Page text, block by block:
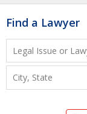
Find a Lawyer